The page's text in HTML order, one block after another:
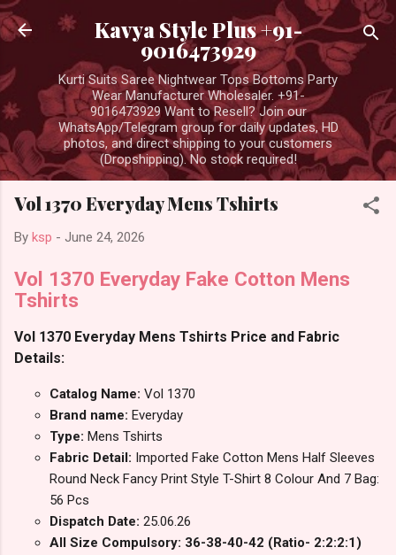
Skip to main content
Kavya Style Plus +91-
9016473929
Kurti Suits Saree Nightwear Tops Bottoms Party
Wear Manufacturer Wholesaler. +91-
9016473929 Want to Resell? Join our
WhatsApp/Telegram group for daily updates, HD
photos, and direct shipping to your customers
(Dropshipping). No stock required!
Vol 1370 Everyday Mens Tshirts
By ksp - June 24, 2026
Vol 1370 Everyday Fake Cotton Mens
Tshirts
Vol 1370 Everyday Mens Tshirts Price and Fabric
Details:
Catalog Name: Vol 1370
Brand name: Everyday
Type: Mens Tshirts
Fabric Detail: Imported Fake Cotton Mens Half Sleeves
Round Neck Fancy Print Style T-Shirt 8 Colour And 7 Bag:
56 Pcs
Dispatch Date: 25.06.26
All Size Compulsory: 36-38-40-42 (Ratio- 2:2:2:1)